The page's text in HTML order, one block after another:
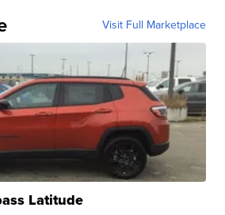
Visit Full Marketplace
Latitude